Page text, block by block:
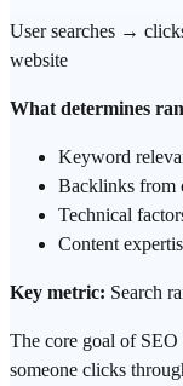
User searches →
website
What determines
Keyword
Backlinks from
Technical
Content
Key metric: Search
The core goal of SEO
someone clicks